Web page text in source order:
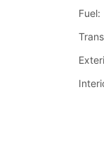
Fuel: